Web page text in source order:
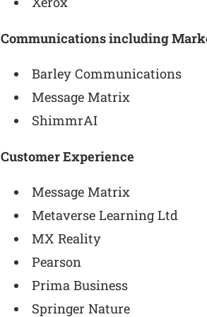
Communications including
Barley Communications
Message Matrix
ShimmrAI
Customer Experience
Message Matrix
Metaverse Learning Ltd
MX Reality
Pearson
Prima Business
Springer Nature